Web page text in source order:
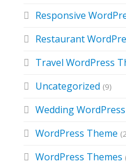
Responsive
Restaurant
Travel WordPress
Uncategorized (9)
Wedding
WordPress Theme
WordPress Themes